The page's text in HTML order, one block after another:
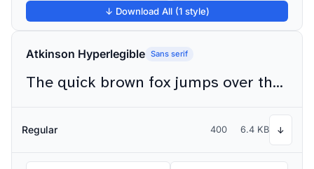
↓ Download All (1 style)
Atkinson Hyperlegible Sans serif
The quick brown fox jumps over the lazy dog
Regular 400 6.4 KB ↓